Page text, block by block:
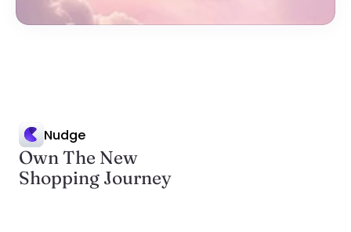
Nudge
Own The New
Shopping Journey